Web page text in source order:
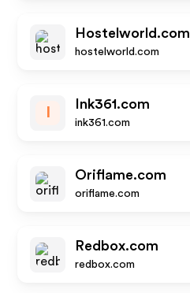
Hostelworld.com
hostelworld.com
Ink361.com
ink361.com
Oriflame.com
oriflame.com
Redbox.com
redbox.com